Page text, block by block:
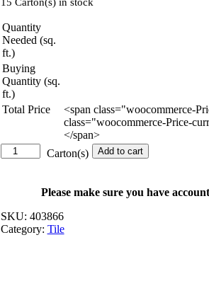
Quantity
Needed (sq.
ft.)
Buying
Quantity (sq.
ft.)
Total Price
<span class="woocommerce-
class="woocommerce-Price-
</span>
Serano
Marble
x
36
Carton(s) Add to cart
Please make sure you have
SKU: 403866
Category: Tile